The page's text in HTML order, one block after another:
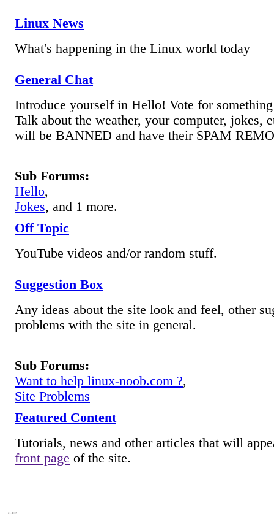
Linux News
What's happening in the Linux world today
General Chat
Introduce yourself in Hello! Vote for
Talk about the weather, your computer, jokes,
will be BANNED and have their SPAM
Sub Forums:
Hello,
Jokes, and 1 more.
Off Topic
YouTube videos and/or random stuff.
Suggestion Box
Any ideas about the site look and feel, other
problems with the site in general.
Sub Forums:
Want to help linux-noob.com ?,
Site Problems
Featured Content
Tutorials, news and other articles that will
front page of the site.